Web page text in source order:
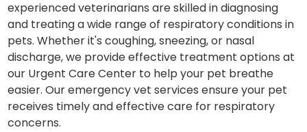
experienced veterinarians are skilled in diagnosing
and treating a wide range of respiratory conditions in
pets. Whether it's coughing, sneezing, or nasal
discharge, we provide effective treatment options at
our Urgent Care Center to help your pet breathe
easier. Our emergency vet services ensure your pet
receives timely and effective care for respiratory
concerns.